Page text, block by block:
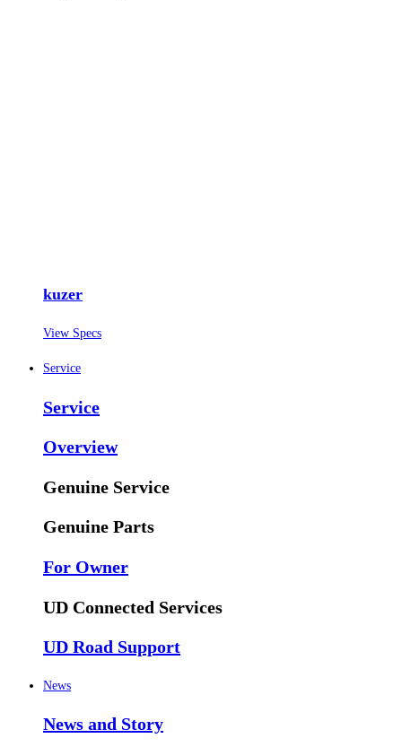
kuzer
View Specs
Service
Service
Overview
Genuine Service
Genuine Parts
For Owner
UD Connected Services
UD Road Support
News
News and Story